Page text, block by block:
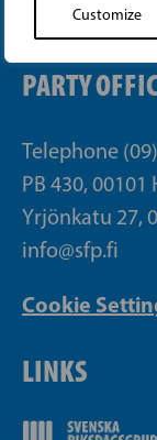
Customize
PARTY
Telephone
PB 430, 00101
Yrjönkatu 27,
info@sfp.fi
Cookie
LINKS